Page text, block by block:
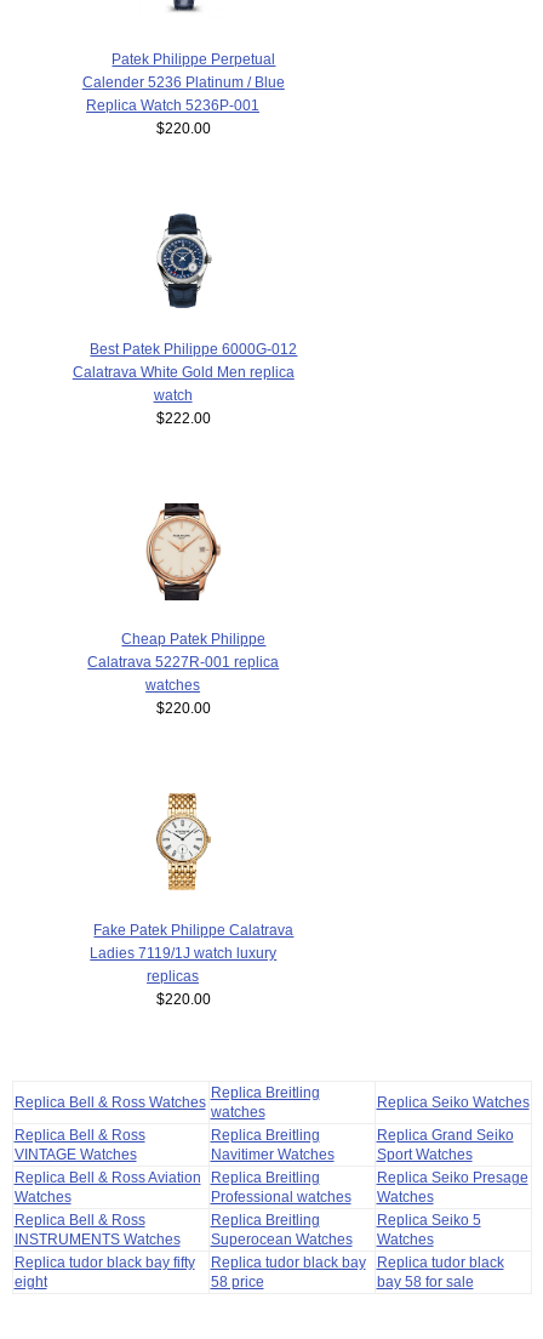
Patek Philippe Perpetual
Calender 5236 Platinum / Blue
Replica Watch 5236P-001
$220.00
Best Patek Philippe 6000G-012
Calatrava White Gold Men replica
watch
$222.00
Cheap Patek Philippe
Calatrava 5227R-001 replica
watches
$220.00
Fake Patek Philippe Calatrava
Ladies 7119/1J watch luxury
replicas
$220.00
Replica Bell & Ross Watches
Replica Breitling
watches
Replica Seiko Watches
Replica Bell & Ross
VINTAGE Watches
Replica Breitling
Navitimer Watches
Replica Grand Seiko
Sport Watches
Replica Bell & Ross Aviation
Watches
Replica Breitling
Professional watches
Replica Seiko Presage
Watches
Replica Bell & Ross
INSTRUMENTS Watches
Replica Breitling
Superocean Watches
Replica Seiko 5
Watches
Replica tudor black bay fifty
eight
Replica tudor black bay
58 price
Replica tudor black
bay 58 for sale